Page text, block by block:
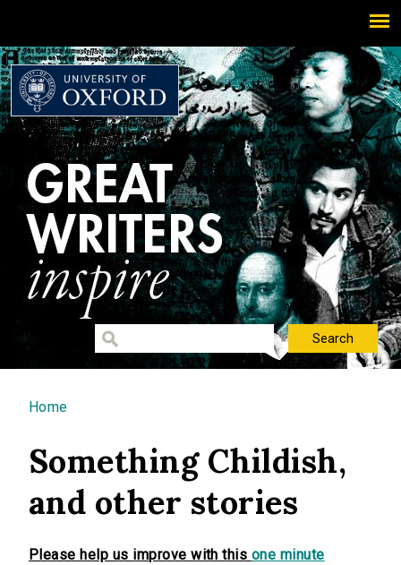
You are here
Home
Something Childish,
and other stories
Please help us improve with this one minute